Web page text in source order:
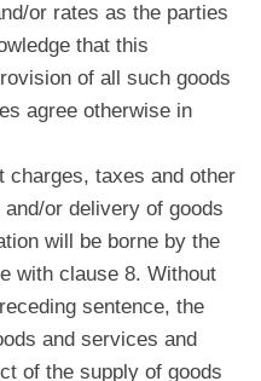
or rates as the parties
that this
of all such goods
agree otherwise in
charges, taxes and other
or delivery of goods
will be borne by the
with clause 8. Without
sentence, the
and services and
of the supply of goods